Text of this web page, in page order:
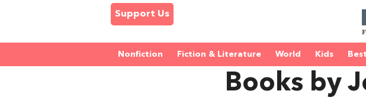
Support Us
Nonfiction Fiction & Literature World Kids
Books by